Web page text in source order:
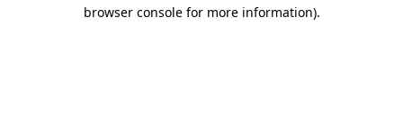
browser console for more information).